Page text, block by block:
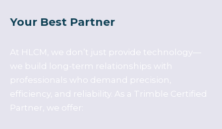
Your Best Partner
At HLCM, we don’t just provide technology—
we build long-term relationships with
professionals who demand precision,
efficiency, and reliability. As a Trimble Certified
Partner, we offer: